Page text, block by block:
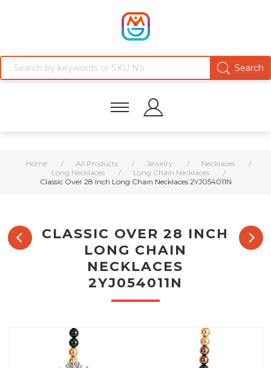
Home / All Products / Jewelry / Necklaces
/
Long Necklaces
/ Long Chain Necklaces
/
Classic Over 28 Inch Long Chain Necklaces 2YJ054011N
CLASSIC OVER 28 INCH
LONG CHAIN
NECKLACES
2YJ054011N